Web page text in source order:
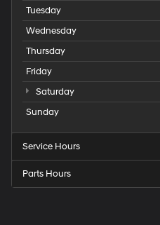
Tuesday
Wednesday
Thursday
Friday
Saturday
Sunday
Service Hours
Parts Hours